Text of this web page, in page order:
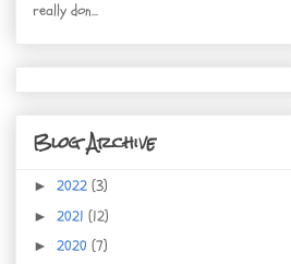
really don...
Blog Archive
► 2022 (3)
► 2021 (12)
► 2020 (7)